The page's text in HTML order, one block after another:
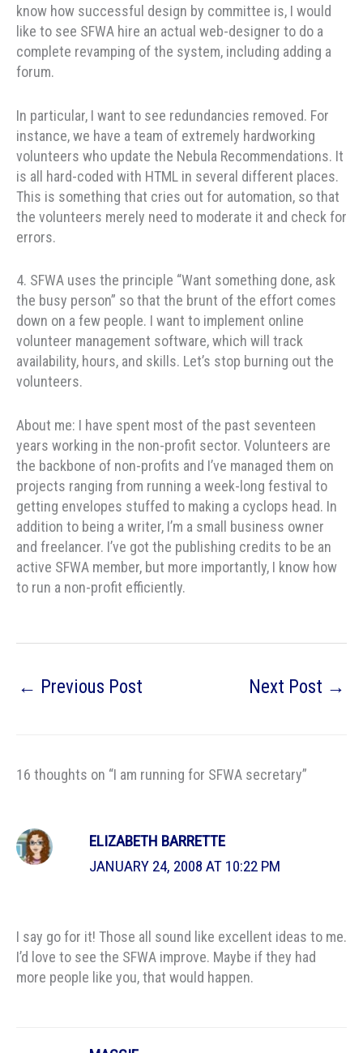
know how successful design by committee is, I would
like to see SFWA hire an actual web-designer to do a
complete revamping of the system, including adding a
forum.
In particular, I want to see redundancies removed. For
instance, we have a team of extremely hardworking
volunteers who update the Nebula Recommendations. It
is all hard-coded with HTML in several different places.
This is something that cries out for automation, so that
the volunteers merely need to moderate it and check for
errors.
4. SFWA uses the principle “Want something done, ask
the busy person” so that the brunt of the effort comes
down on a few people. I want to implement online
volunteer management software, which will track
availability, hours, and skills. Let’s stop burning out the
volunteers.
About me: I have spent most of the past seventeen
years working in the non-profit sector. Volunteers are
the backbone of non-profits and I’ve managed them on
projects ranging from running a week-long festival to
getting envelopes stuffed to making a cyclops head. In
addition to being a writer, I’m a small business owner
and freelancer. I’ve got the publishing credits to be an
active SFWA member, but more importantly, I know how
to run a non-profit efficiently.
← Previous Post Next Post →
16 thoughts on “I am running for SFWA secretary”
ELIZABETH BARRETTE
JANUARY 24, 2008 AT 10:22 PM
I say go for it! Those all sound like excellent ideas to me.
I’d love to see the SFWA improve. Maybe if they had
more people like you, that would happen.